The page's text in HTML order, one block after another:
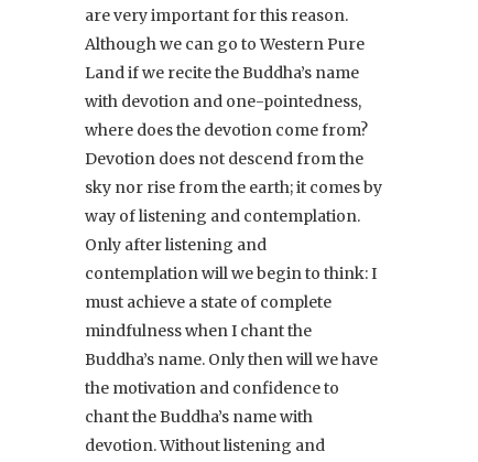
are very important for this reason.
Although we can go to Western Pure
Land if we recite the Buddha’s name
with devotion and one-pointedness,
where does the devotion come from?
Devotion does not descend from the
sky nor rise from the earth; it comes by
way of listening and contemplation.
Only after listening and
contemplation will we begin to think: I
must achieve a state of complete
mindfulness when I chant the
Buddha’s name. Only then will we have
the motivation and confidence to
chant the Buddha’s name with
devotion. Without listening and